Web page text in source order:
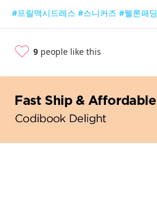
#프릴맥시드레스 #스니커즈 #웰론패딩
9 people like this